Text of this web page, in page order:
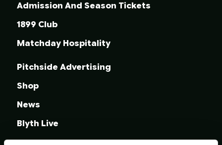
Admission And Season Tickets
1899 Club
Matchday Hospitality
Pitchside Advertising
Shop
News
Blyth Live